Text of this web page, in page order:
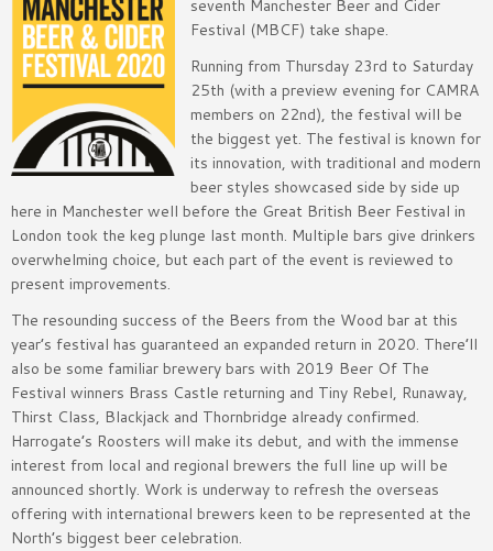
seventh Manchester Beer and Cider
Festival (MBCF) take shape.
Running from Thursday 23rd to Saturday
25th (with a preview evening for CAMRA
members on 22nd), the festival will be
the biggest yet. The festival is known for
its innovation, with traditional and modern
beer styles showcased side by side up
here in Manchester well before the Great British Beer Festival in
London took the keg plunge last month. Multiple bars give drinkers
overwhelming choice, but each part of the event is reviewed to
present improvements.
The resounding success of the Beers from the Wood bar at this
year’s festival has guaranteed an expanded return in 2020. There’ll
also be some familiar brewery bars with 2019 Beer Of The
Festival winners Brass Castle returning and Tiny Rebel, Runaway,
Thirst Class, Blackjack and Thornbridge already confirmed.
Harrogate’s Roosters will make its debut, and with the immense
interest from local and regional brewers the full line up will be
announced shortly. Work is underway to refresh the overseas
offering with international brewers keen to be represented at the
North’s biggest beer celebration.